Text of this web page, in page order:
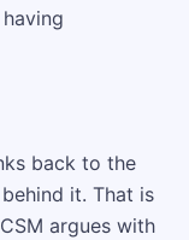
back to the
it. That is
argues with